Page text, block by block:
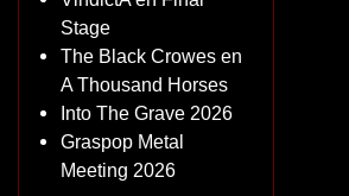
Stage
The Black Crowes en
A Thousand Horses
Into The Grave 2026
Graspop Metal
Meeting 2026